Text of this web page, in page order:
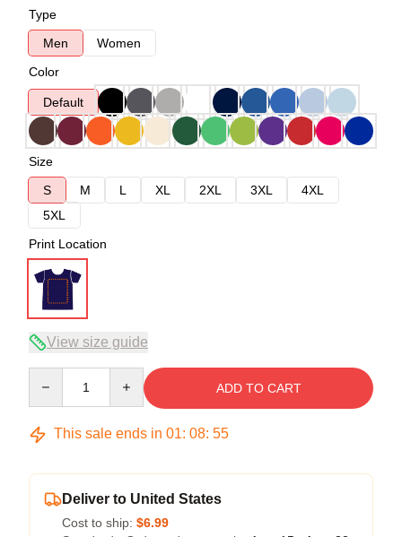
Type
Men
Women
Color
Default
Size
S
M L XL 2XL 3XL
4XL
5XL
Print Location
View size guide
ADD TO CART
This sale ends in 01: 08: 54
Deliver to United States
Cost to ship: $6.99